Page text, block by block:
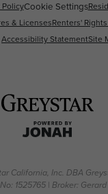
PolicyCookie Settings
& LicensesRenters'
Accessibility StatementSite
California, Inc. DBA
1525765 | Broker: